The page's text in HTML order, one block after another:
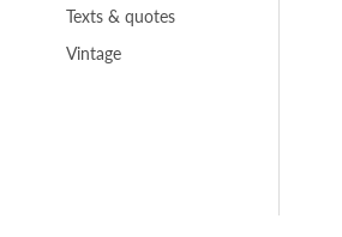
Texts & quotes
Vintage